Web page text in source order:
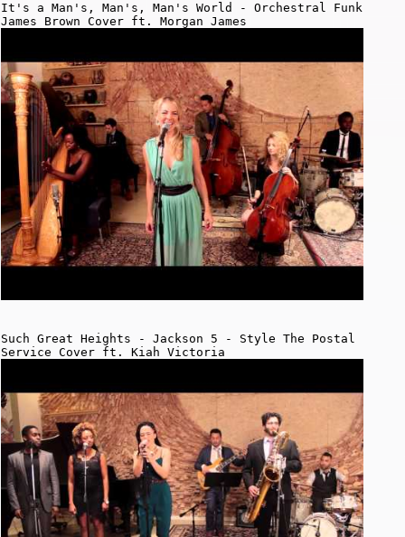
It's a Man's, Man's, Man's World - Orchestral Funk
James Brown Cover ft. Morgan James
Such Great Heights - Jackson 5 - Style The Postal
Service Cover ft. Kiah Victoria